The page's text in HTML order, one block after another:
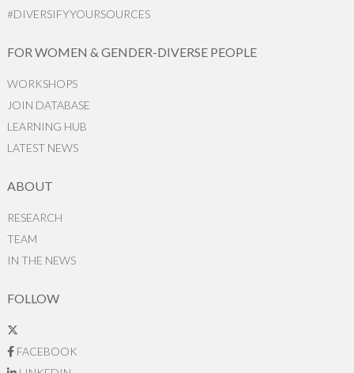
#DIVERSIFYYOURSOURCES
FOR WOMEN & GENDER-DIVERSE PEOPLE
WORKSHOPS
JOIN DATABASE
LEARNING HUB
LATEST NEWS
ABOUT
RESEARCH
TEAM
IN THE NEWS
FOLLOW
FACEBOOK